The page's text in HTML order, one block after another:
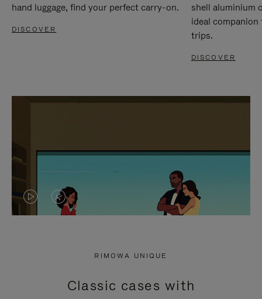
hand luggage, find your perfect carry-on.
DISCOVER
shell aluminium
ideal
trips.
DISCOVER
VIDEO
PRESS
VIDEO
PRESS
RIMOWA UNIQUE
Classic cases with